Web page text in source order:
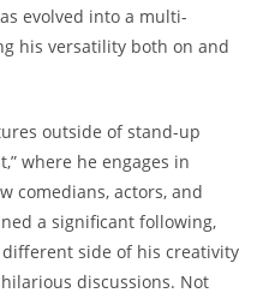
evolved into a multi-
his versatility both on and
outside of stand-up
where he engages in
comedians, actors, and
a significant following,
side of his creativity
discussions. Not